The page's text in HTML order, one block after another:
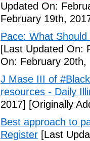
Updated On:
February 19th,
Pace: What
[Last Updated On:
On: February 20th,
J Mase III of
resources - Daily
2017] [Originally
Best approach to
Register [Last